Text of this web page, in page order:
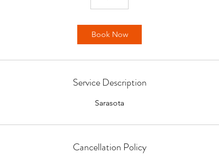
Book Now
Service Description
Sarasota
Cancellation Policy